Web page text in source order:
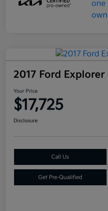
2017 Ford
Your Price
$17,725
Disclosure
Call Us
Get Pre-Qualified